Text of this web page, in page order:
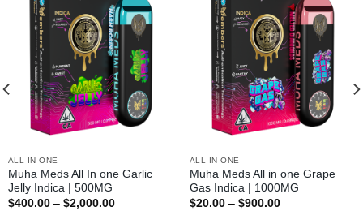
ALL IN ONE
Muha Meds All In one Garlic
Jelly Indica | 500MG
$400.00 – $2,000.00Price
ALL IN ONE
Muha Meds All in one Grape
Gas Indica | 1000MG
$20.00 – $900.00Price